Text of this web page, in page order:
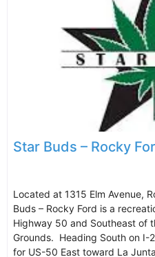
Star Buds – Rocky
Located at 1315 Elm Avenue,
Buds – Rocky Ford is a
Highway 50 and Southeast of
Grounds. Heading South on I-
for US-50 East toward La